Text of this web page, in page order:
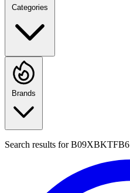
Categories
Brands
Search results forB09XBKTFB6